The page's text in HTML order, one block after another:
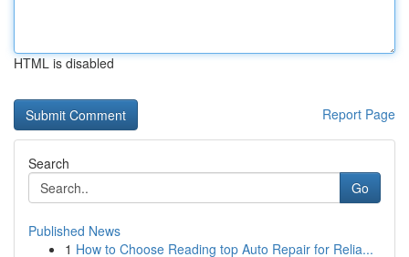
HTML is disabled
Report Page
Search
Go
Published News
1 How to Choose Reading top Auto Repair for Relia...